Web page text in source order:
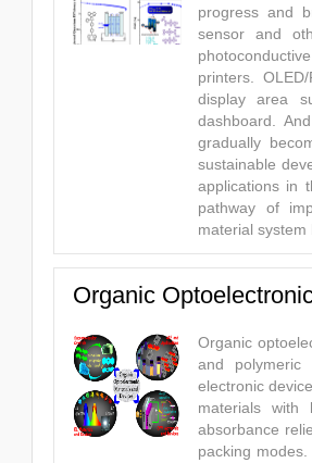
progress and
sensor and
printers.
display area
dashboard.
gradually
sustainable
applications in
pathway of
material
Organic
Organic
and polymeric
electronic
materials with
absorbance
packing